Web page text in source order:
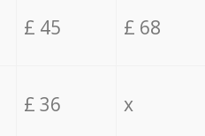
£ 45 £ 68
£ 36 x